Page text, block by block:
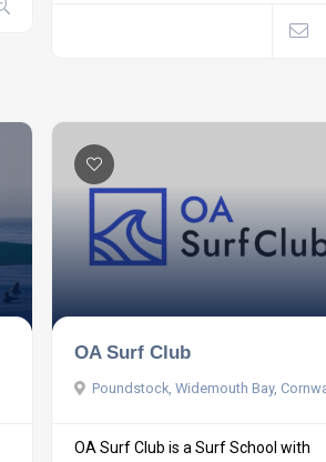
OA Surf Club
Poundstock, Widemouth Bay,
OA Surf Club is a Surf School with